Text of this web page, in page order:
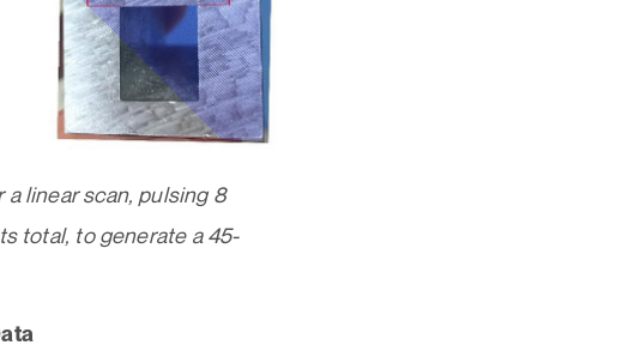
linear scan, pulsing 8
total, to generate a 45-